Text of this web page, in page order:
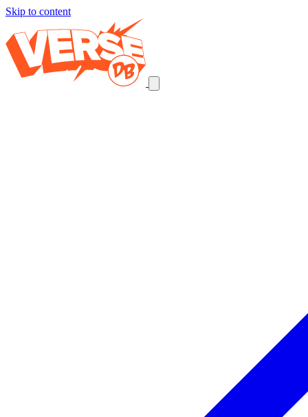
Skip to content